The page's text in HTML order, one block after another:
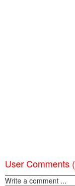
User Comments (
Write a comment ...